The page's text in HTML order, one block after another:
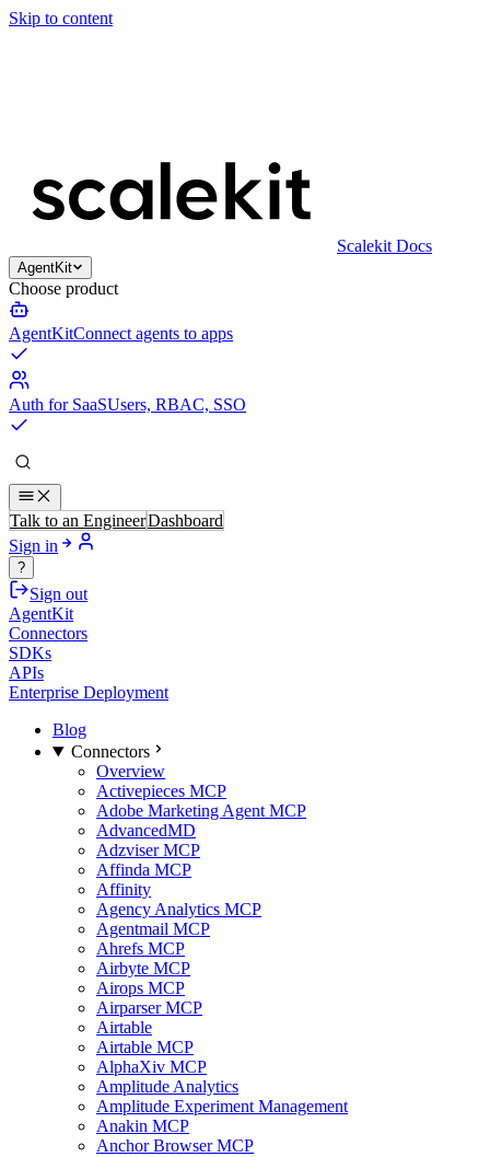
Skip to content
Scalekit Docs
AgentKit
Choose product
AgentKitConnect agents to apps
Auth for SaaSUsers, RBAC, SSO
Talk to an EngineerDashboard
Sign in
?
Sign out
AgentKit
Connectors
SDKs
APIs
Enterprise Deployment
Blog
Connectors
Overview
Activepieces MCP
Adobe Marketing Agent MCP
AdvancedMD
Adzviser MCP
Affinda MCP
Affinity
Agency Analytics MCP
Agentmail MCP
Ahrefs MCP
Airbyte MCP
Airops MCP
Airparser MCP
Airtable
Airtable MCP
AlphaXiv MCP
Amplitude Analytics
Amplitude Experiment Management
Anakin MCP
Anchor Browser MCP